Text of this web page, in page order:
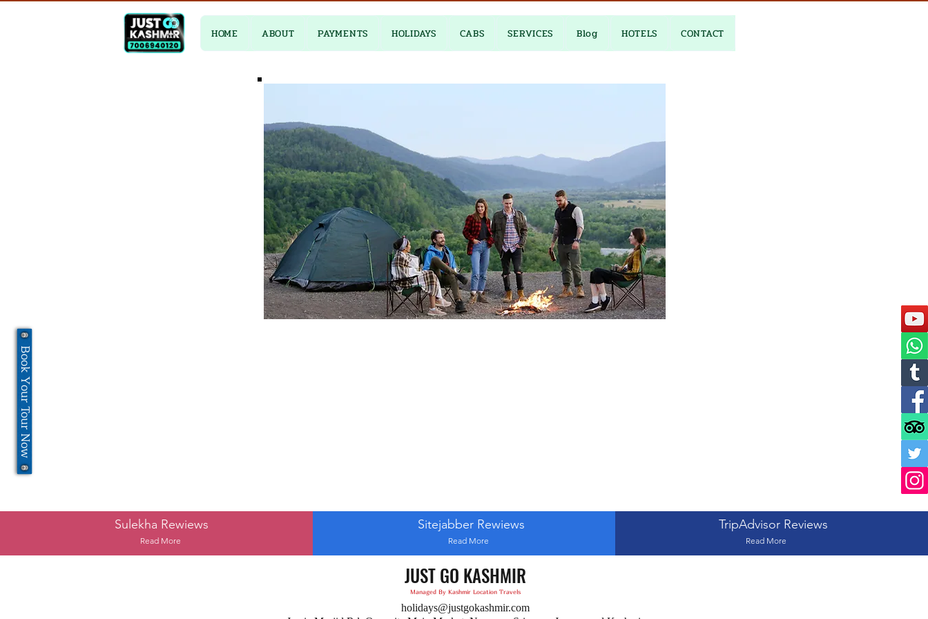
HOME ABOUT PAYMENTS HOLIDAYS CABS SERVICES Blog HOTELS CONTACT
Book Your Tour Now
Sulekha Rewiews
Read More
Sitejabber Rewiews
Read More
TripAdvisor Reviews
Read More
JUST GO KASHMIR
Managed By Kashmir Location Travels
holidays@justgokashmir.com